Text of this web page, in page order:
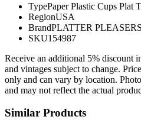
TypePaper Plastic Cups Plat
RegionUSA
BrandPLATTER PLEASERS
SKU154987
Receive an additional 5% discount
and vintages subject to change.
only and can vary by location.
and may not reflect the actual
Similar Products